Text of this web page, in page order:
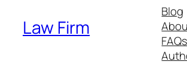
Law Firm
Blog
FAQs